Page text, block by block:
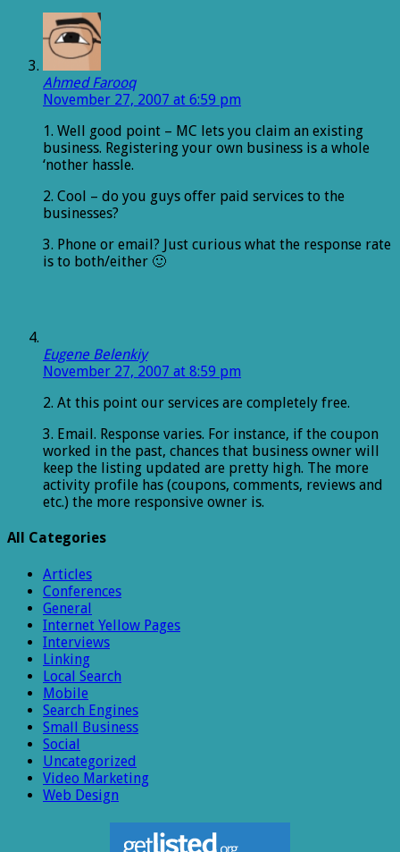
Ahmed Farooq
November 27, 2007 at 6:59 pm
1. Well good point – MC lets you claim an existing
business. Registering your own business is a whole
‘nother hassle.
2. Cool – do you guys offer paid services to the
businesses?
3. Phone or email? Just curious what the response rate
is to both/either 🙂
Eugene Belenkiy
November 27, 2007 at 8:59 pm
2. At this point our services are completely free.
3. Email. Response varies. For instance, if the coupon
worked in the past, chances that business owner will
keep the listing updated are pretty high. The more
activity profile has (coupons, comments, reviews and
etc.) the more responsive owner is.
All Categories
Articles
Conferences
General
Internet Yellow Pages
Interviews
Linking
Local Search
Mobile
Search Engines
Small Business
Social
Uncategorized
Video Marketing
Web Design